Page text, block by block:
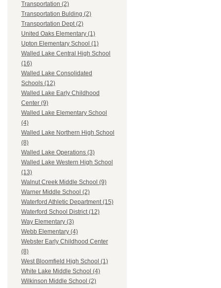
Transportation (2)
Transportation Bulding (2)
Transportation Dept (2)
United Oaks Elementary (1)
Upton Elementary School (1)
Walled Lake Central High School
(16)
Walled Lake Consolidated
Schools (12)
Walled Lake Early Childhood
Center (9)
Walled Lake Elementary School
(4)
Walled Lake Northern High School
(8)
Walled Lake Operations (3)
Walled Lake Western High School
(13)
Walnut Creek Middle School (9)
Warner Middle School (2)
Waterford Athletic Department (15)
Waterford School District (12)
Way Elementary (3)
Webb Elementary (4)
Webster Early Childhood Center
(8)
West Bloomfield High School (1)
White Lake Middle School (4)
Wilkinson Middle School (2)